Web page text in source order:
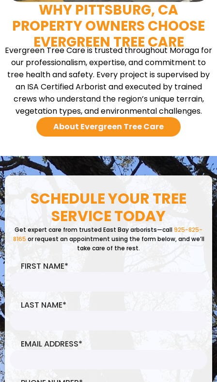
WHY PITTSBURG, CA
PROPERTY OWNERS CHOOSE
EVERGREEN TREE CARE
Evergreen Tree Care is trusted throughout Moraga for
our professionalism, expertise, and commitment to
tree health and safety. Every project is supervised by
an ISA Certified Arborist and executed by trained
crews who understand the region’s unique terrain,
vegetation types, and environmental challenges.
About Evergreen Tree Care
SCHEDULE YOUR TREE
SERVICE TODAY
Get expert care from trusted East Bay arborists—call925-825-
8165 or request an appointment using the form below, and we’ll
take care of the rest.
FIRST NAME*
LAST NAME*
EMAIL ADDRESS*